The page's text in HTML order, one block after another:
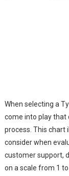
When selecting a
come into play that
process. This chart
consider when
customer support,
on a scale from 1